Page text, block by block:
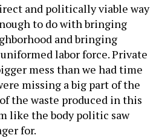
and politically viable way
to do with bringing
and bringing
labor force. Private
mess than we had time
missing a big part of the
the waste produced in this
like the body politic saw
for.